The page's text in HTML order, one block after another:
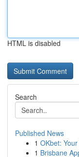
HTML is disabled
Search
Published News
1 OKbet:
1 Brisbane